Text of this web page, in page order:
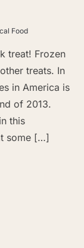
Food
treat! Frozen
treats. In
in America is
of 2013.
this
some […]